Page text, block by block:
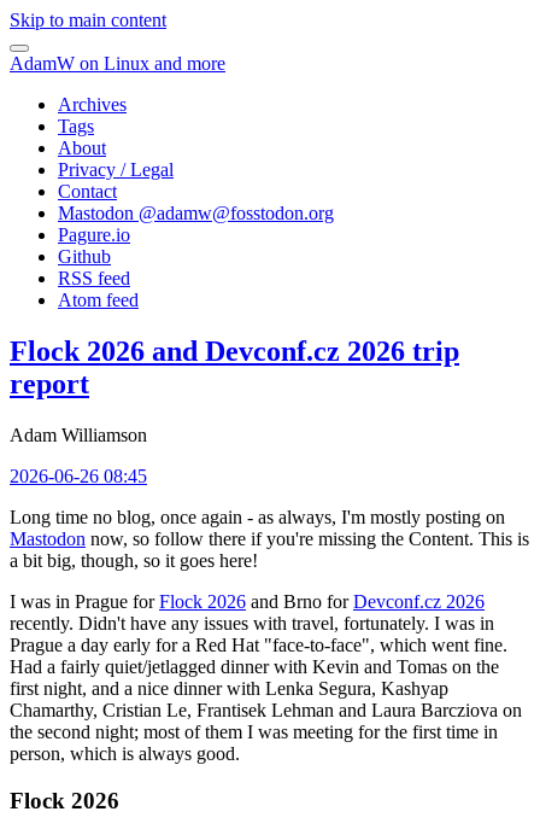
Skip to main content
AdamW on Linux and more
Archives
Tags
About
Privacy / Legal
Contact
Mastodon @adamw@fosstodon.org
Pagure.io
Github
RSS feed
Atom feed
Flock 2026 and Devconf.cz 2026 trip
report
Adam Williamson
2026-06-26 08:45
Long time no blog, once again - as always, I'm mostly posting on
Mastodon now, so follow there if you're missing the Content. This is
a bit big, though, so it goes here!
I was in Prague forFlock 2026 and Brno forDevconf.cz 2026
recently. Didn't have any issues with travel, fortunately. I was in
Prague a day early for a Red Hat "face-to-face", which went fine.
Had a fairly quiet/jetlagged dinner with Kevin and Tomas on the
first night, and a nice dinner with Lenka Segura, Kashyap
Chamarthy, Cristian Le, Frantisek Lehman and Laura Barcziova on
the second night; most of them I was meeting for the first time in
person, which is always good.
Flock 2026